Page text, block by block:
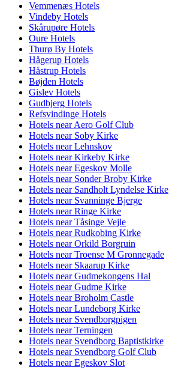
Vemmenæs Hotels
Vindeby Hotels
Skårupøre Hotels
Oure Hotels
Thurø By Hotels
Hågerup Hotels
Håstrup Hotels
Bøjden Hotels
Gislev Hotels
Gudbjerg Hotels
Refsvindinge Hotels
Hotels near Aero Golf Club
Hotels near Soby Kirke
Hotels near Lehnskov
Hotels near Kirkeby Kirke
Hotels near Egeskov Molle
Hotels near Sonder Broby Kirke
Hotels near Sandholt Lyndelse Kirke
Hotels near Svanninge Bjerge
Hotels near Ringe Kirke
Hotels near Tåsinge Vejle
Hotels near Rudkobing Kirke
Hotels near Orkild Borgruin
Hotels near Troense M Gronnegade
Hotels near Skaarup Kirke
Hotels near Gudmekongens Hal
Hotels near Gudme Kirke
Hotels near Broholm Castle
Hotels near Lundeborg Kirke
Hotels near Svendborgpigen
Hotels near Terningen
Hotels near Svendborg Baptistkirke
Hotels near Svendborg Golf Club
Hotels near Egeskov Slot